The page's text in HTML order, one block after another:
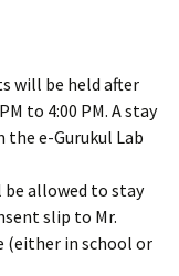
will be held after
to 4:00 PM. A stay
the e-Gurukul Lab
allowed to stay
slip to Mr.
(either in school or